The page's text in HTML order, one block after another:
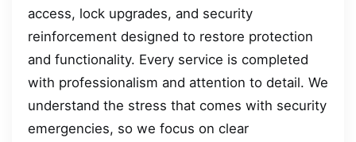
access, lock upgrades, and security
reinforcement designed to restore protection
and functionality. Every service is completed
with professionalism and attention to detail. We
understand the stress that comes with security
emergencies, so we focus on clear